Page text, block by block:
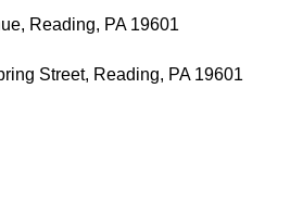
Reading, PA 19601
Street, Reading, PA 19601